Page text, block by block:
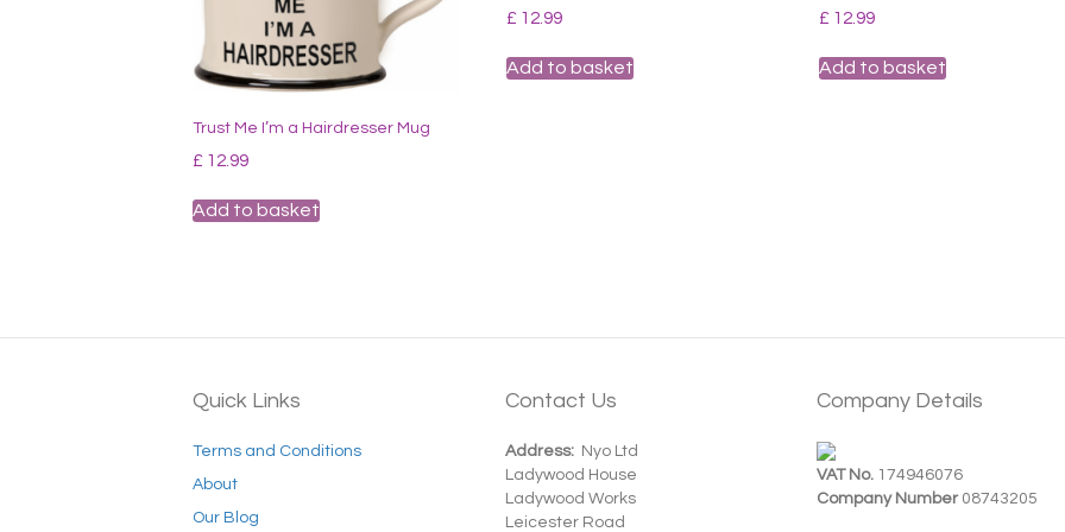
Trust Me I’m a Hairdresser Mug
£ 12.99
Add to basket
£ 12.99
Add to basket
£ 12.99
Add to basket
Quick Links
Terms and Conditions
About
Our Blog
Contact Us
Address:Nyo Ltd
Ladywood House
Ladywood Works
Leicester Road
Company Details
VAT No. 174946076
Company Number 08743205